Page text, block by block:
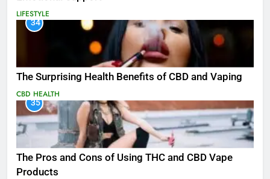
LIFESTYLE
34
The Surprising Health Benefits of CBD and Vaping
CBD HEALTH
35
The Pros and Cons of Using THC and CBD Vape
Products